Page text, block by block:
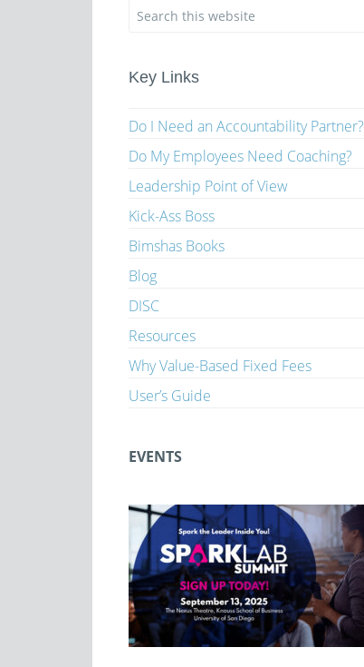
Key Links
Do I Need an Accountability Partner?
Do My Employees Need Coaching?
Leadership Point of View
Kick-Ass Boss
Bimshas Books
Blog
DISC
Resources
Why Value-Based Fixed Fees
User’s Guide
EVENTS